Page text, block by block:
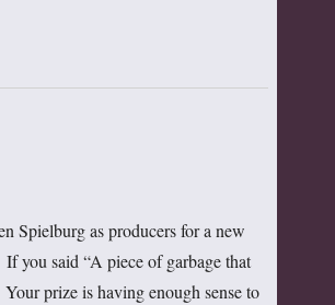
Spielburg as producers for a new
you said “A piece of garbage that
prize is having enough sense to